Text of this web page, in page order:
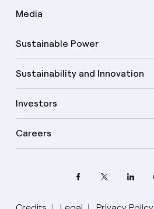
Media
Sustainable Power
Sustainability and Innovation
Investors
Careers